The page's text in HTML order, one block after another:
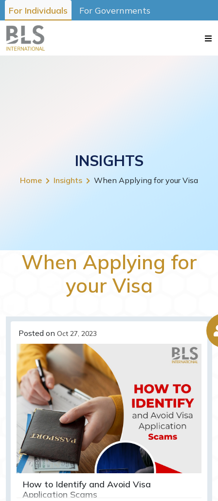
For Individuals For Governments
INSIGHTS
Home Insights When Applying for your Visa
When Applying for
your Visa
Posted on Oct 27, 2023
How to Identify and Avoid Visa
Application Scams